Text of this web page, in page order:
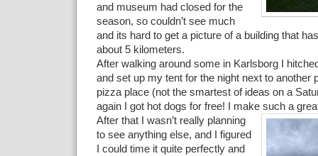
and museum had closed for the
season, so couldn’t see much
and its hard to get a picture of a building that
about 5 kilometers.
After walking around some in Karlsborg I
and set up my tent for the night next to another
pizza place (not the smartest of ideas on a
again I got hot dogs for free! I make such a
After that I wasn’t really planning
to see anything else, and I figured
I could time it quite perfectly and